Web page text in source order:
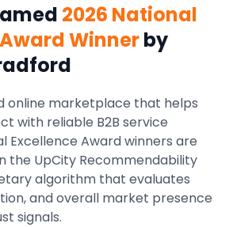
2026 National
Winnerby
online marketplace that helps
with reliable B2B service
Excellence Award winners are
the UpCity Recommendability
algorithm that evaluates
and overall market presence
signals.